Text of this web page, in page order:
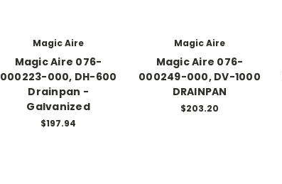
Magic Aire
Magic Aire 076-
000223-000, DH-600
Drainpan -
Galvanized
$197.94
Magic Aire
Magic Aire 076-
000249-000, DV-1000
DRAINPAN
$203.20